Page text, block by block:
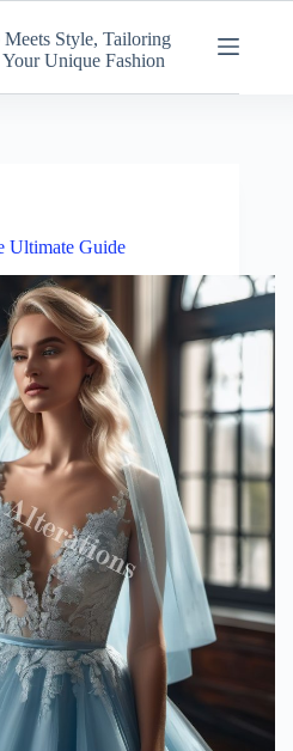
Style, Tailoring
Unique Fashion
Ultimate Guide